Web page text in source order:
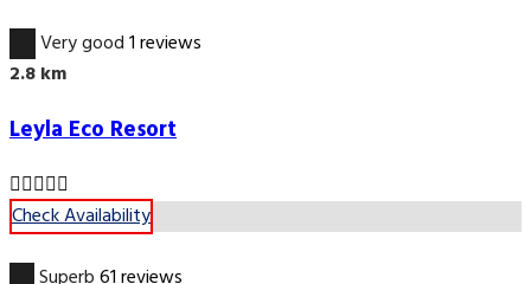
Very good1 reviews
2.8 km
Leyla Eco Resort
Check Availability